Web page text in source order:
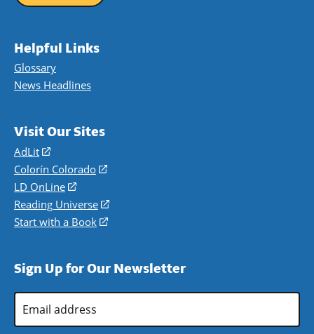
Helpful Links
Glossary
News Headlines
Visit Our Sites
AdLit
(opens
in
a
new
window)
Colorín Colorado
(opens
a
new
LD OnLine
(opens
in
a
Reading Universe
(opens
window)
Start with a Book
(opens
new
Sign Up for Our Newsletter
Address